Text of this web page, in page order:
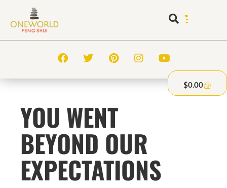
$0.00
YOU WENT
BEYOND OUR
EXPECTATIONS